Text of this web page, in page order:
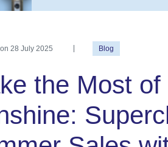
28 July 2025 Blog
the Most of